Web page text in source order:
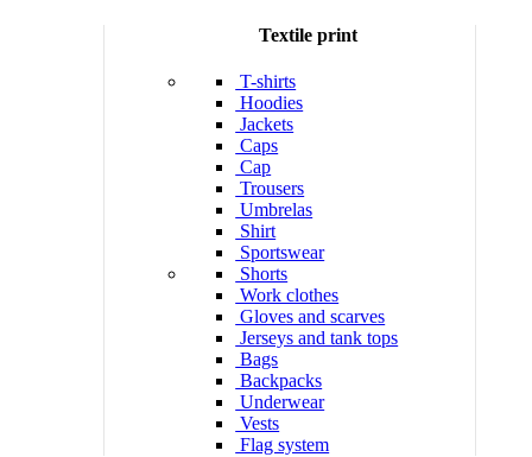
Textile print
T-shirts
Hoodies
Jackets
Caps
Cap
Trousers
Umbrelas
Shirt
Sportswear
Shorts
Work clothes
Gloves and scarves
Jerseys and tank tops
Bags
Backpacks
Underwear
Vests
Flag system